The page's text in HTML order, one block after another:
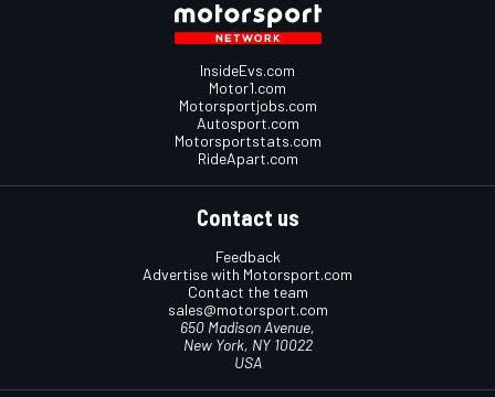
InsideEvs.com
Motor1.com
Motorsportjobs.com
Autosport.com
Motorsportstats.com
RideApart.com
Contact us
Feedback
Advertise with Motorsport.com
Contact the team
sales@motorsport.com
650 Madison Avenue,
New York, NY 10022
USA